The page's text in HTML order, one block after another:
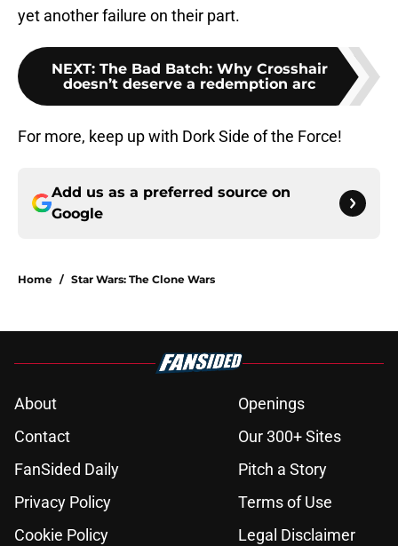
yet another failure on their part.
NEXT: The Bad Batch: Why Crosshair
doesn’t deserve a redemption arc
For more, keep up with Dork Side of the Force!
Add us as a preferred source on
Google
Home / Star Wars: The Clone Wars
About
Openings
Contact
Our 300+ Sites
FanSided Daily
Pitch a Story
Privacy Policy
Terms of Use
Cookie Policy
Legal Disclaimer